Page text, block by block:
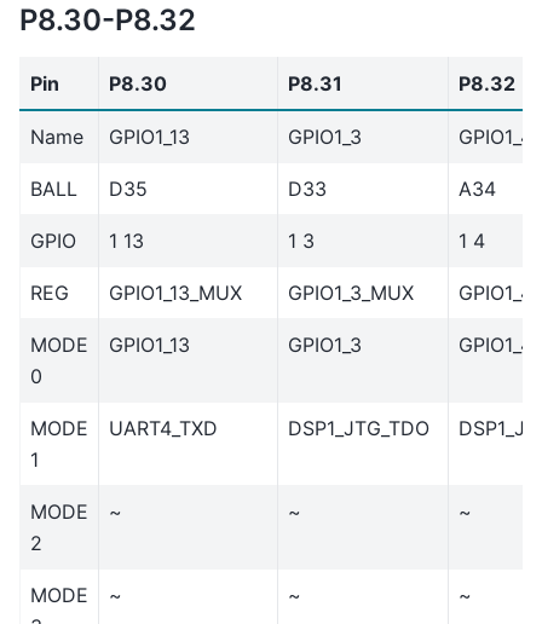
P8.30-P8.32
Pin P8.30 P8.31 P8.32
Name GPIO1_13 GPIO1_3 GPIO1_4
BALL D35 D33 A34
GPIO 1 13 1 3 1 4
REG GPIO1_13_MUX GPIO1_3_MUX
MODE
0
GPIO1_13 GPIO1_3 GPIO1_4
MODE
1
UART4_TXD DSP1_JTG_TDO
MODE
2
~ ~ ~
MODE
~ ~ ~